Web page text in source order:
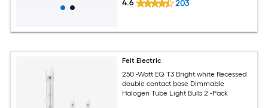
4.6 203
Feit Electric
250 -Watt EQ T3 Bright white Recessed
double contact base Dimmable
Halogen Tube Light Bulb 2 -Pack